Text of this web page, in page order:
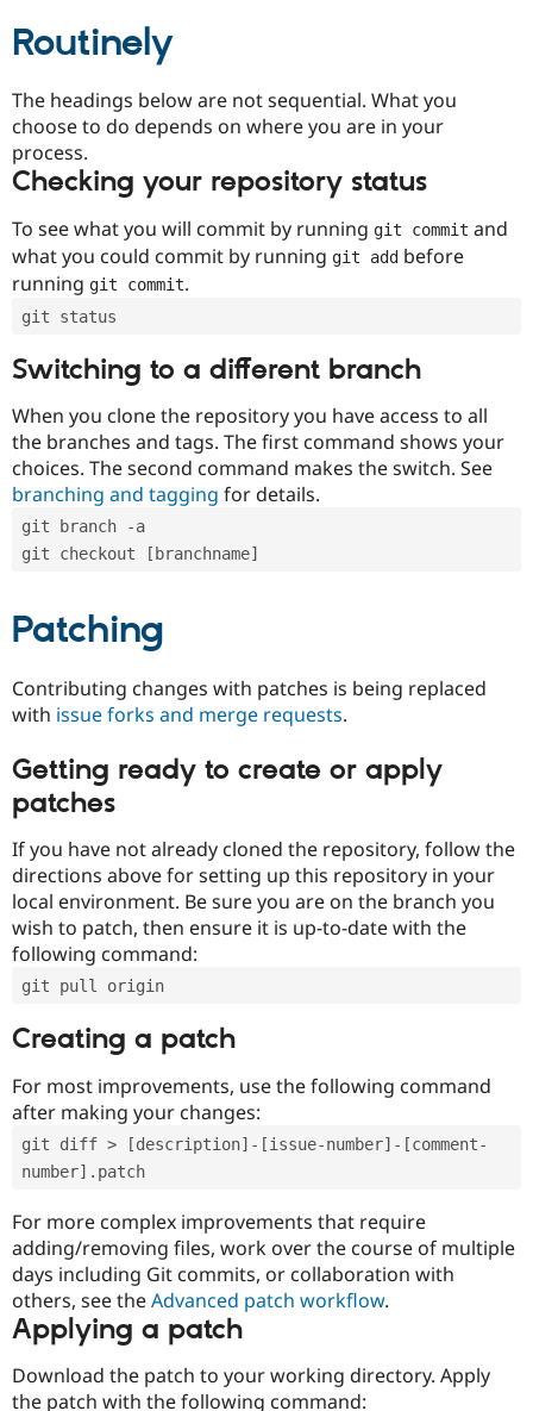
Drupal for
Drupal for
Tourism
Recipes
Site
Issue
Routinely
The headings below are not sequential. What you
choose to do depends on where you are in your
process.
Checking your repository status
To see what you will commit by running git commit and
what you could commit by running git add before
running git commit.
git status
Switching to a different branch
When you clone the repository you have access to all
the branches and tags. The first command shows your
choices. The second command makes the switch. See
branching and tagging for details.
git branch -a
git checkout [branchname]
Patching
Contributing changes with patches is being replaced
with issue forks and merge requests.
Getting ready to create or apply
patches
If you have not already cloned the repository, follow the
directions above for setting up this repository in your
local environment. Be sure you are on the branch you
wish to patch, then ensure it is up-to-date with the
following command:
git pull origin
Creating a patch
For most improvements, use the following command
after making your changes:
git diff > [description]-[issue-number]-[comment-
number].patch
For more complex improvements that require
adding/removing files, work over the course of multiple
days including Git commits, or collaboration with
others, see theAdvanced patch workflow.
Applying a patch
Download the patch to your working directory. Apply
the patch with the following command: